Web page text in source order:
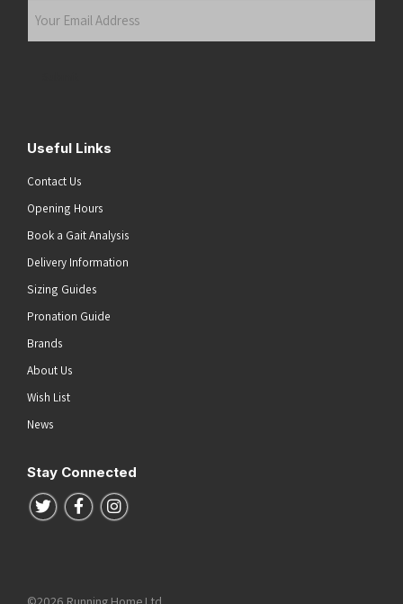
Your
Useful Links
Contact Us
Opening Hours
Book a Gait Analysis
Delivery Information
Sizing Guides
Pronation Guide
Brands
About Us
Wish List
News
Stay Connected
Follow us on Twitter
Follow us on Facebook
Follow us on Instagram